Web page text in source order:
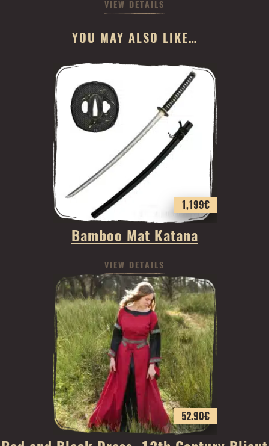
VIEW DETAILS
YOU MAY ALSO LIKE…
1,199€
Bamboo Mat Katana
VIEW DETAILS
52.90€